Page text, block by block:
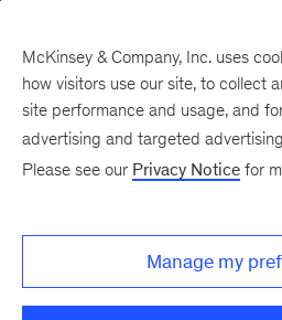
McKinsey & Company, Inc. uses
how visitors use our site, to collect
site performance and usage, and
advertising and targeted
Please see our Privacy Notice for
Manage my